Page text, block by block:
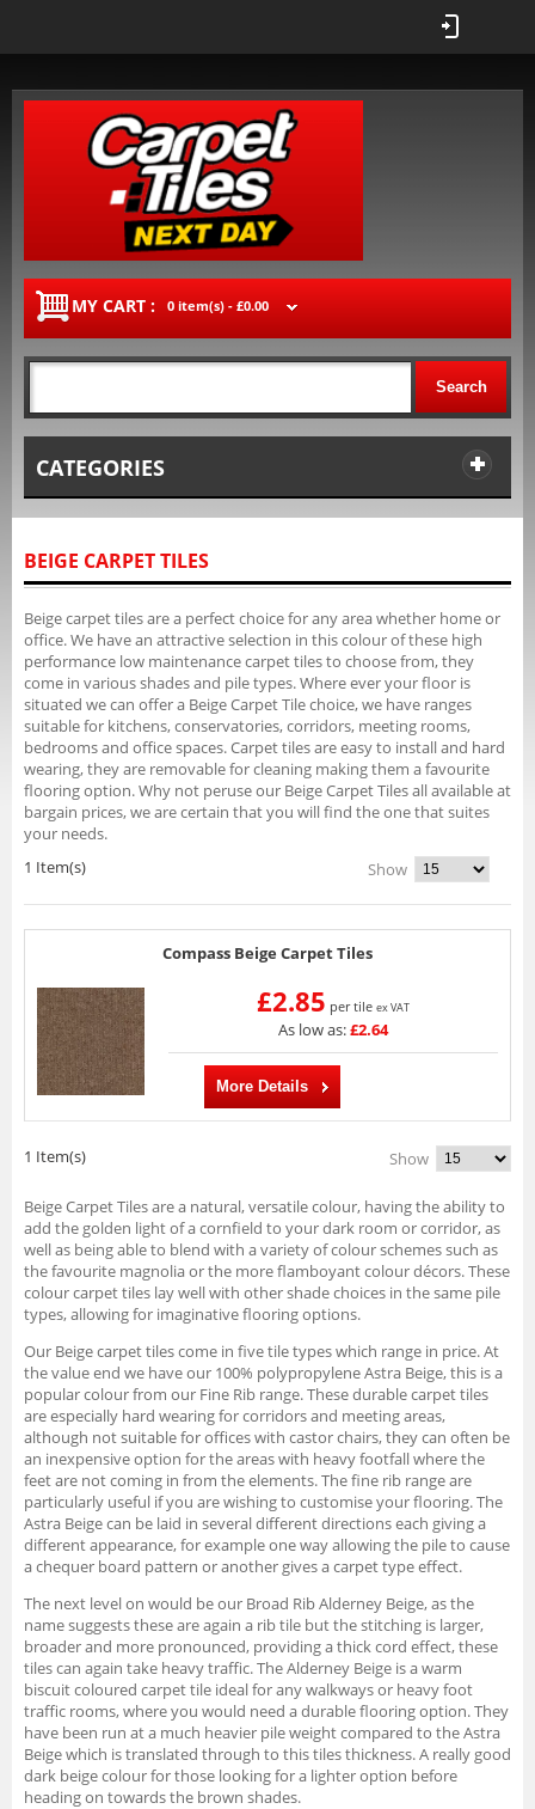
MY CART : 0 item(s) - £0.00
Search
CATEGORIES
BEIGE CARPET TILES
Beige carpet tiles are a perfect choice for any area whether home or
office. We have an attractive selection in this colour of these high
performance low maintenance carpet tiles to choose from, they
come in various shades and pile types. Where ever your floor is
situated we can offer a Beige Carpet Tile choice, we have ranges
suitable for kitchens, conservatories, corridors, meeting rooms,
bedrooms and office spaces. Carpet tiles are easy to install and hard
wearing, they are removable for cleaning making them a favourite
flooring option. Why not peruse our Beige Carpet Tiles all available at
bargain prices, we are certain that you will find the one that suites
your needs.
1 Item(s)
Show
Compass Beige Carpet Tiles
£2.85 per tile ex VAT
As low as:£2.64
More Details
1 Item(s) Show
Beige Carpet Tiles are a natural, versatile colour, having the ability to
add the golden light of a cornfield to your dark room or corridor, as
well as being able to blend with a variety of colour schemes such as
the favourite magnolia or the more flamboyant colour décors. These
colour carpet tiles lay well with other shade choices in the same pile
types, allowing for imaginative flooring options.
Our Beige carpet tiles come in five tile types which range in price. At
the value end we have our 100% polypropylene Astra Beige, this is a
popular colour from our Fine Rib range. These durable carpet tiles
are especially hard wearing for corridors and meeting areas,
although not suitable for offices with castor chairs, they can often be
an inexpensive option for the areas with heavy footfall where the
feet are not coming in from the elements. The fine rib range are
particularly useful if you are wishing to customise your flooring. The
Astra Beige can be laid in several different directions each giving a
different appearance, for example one way allowing the pile to cause
a chequer board pattern or another gives a carpet type effect.
The next level on would be our Broad Rib Alderney Beige, as the
name suggests these are again a rib tile but the stitching is larger,
broader and more pronounced, providing a thick cord effect, these
tiles can again take heavy traffic. The Alderney Beige is a warm
biscuit coloured carpet tile ideal for any walkways or heavy foot
traffic rooms, where you would need a durable flooring option. They
have been run at a much heavier pile weight compared to the Astra
Beige which is translated through to this tiles thickness. A really good
dark beige colour for those looking for a lighter option before
heading on towards the brown shades.